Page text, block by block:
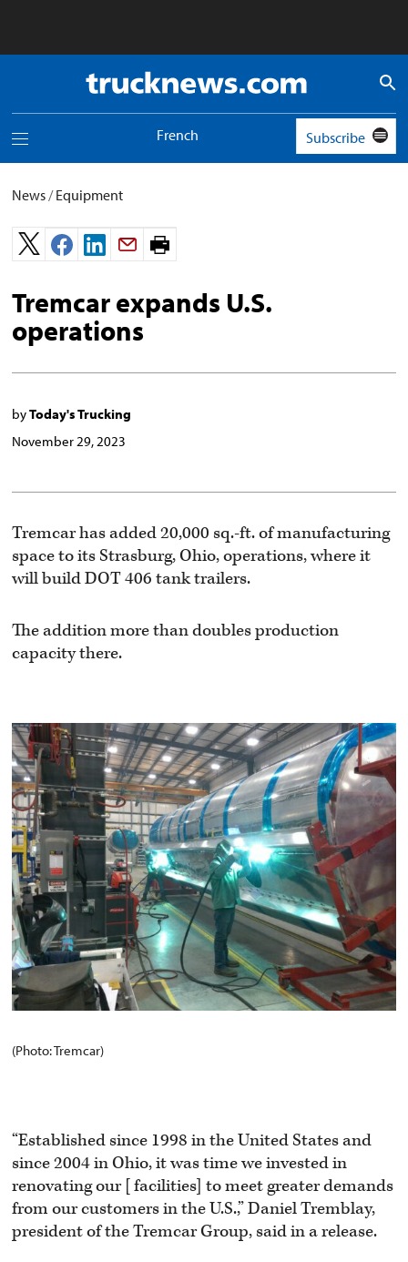
Truck
News
Toggle
menu
French Subscribe
News/Equipment
Print
Tremcar expands U.S.
operations
byToday's Trucking
November 29, 2023
Tremcar has added 20,000 sq.-ft. of manufacturing
space to its Strasburg, Ohio, operations, where it
will build DOT 406 tank trailers.
The addition more than doubles production
capacity there.
(Photo: Tremcar)
“Established since 1998 in the United States and
since 2004 in Ohio, it was time we invested in
renovating our [facilities] to meet greater demands
from our customers in the U.S.,” Daniel Tremblay,
president of the Tremcar Group, said in a release.